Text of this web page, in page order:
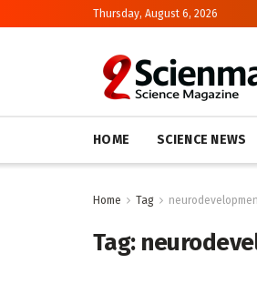
Thursday, August 6, 2026
HOME SCIENCE NEWS
Home Tag
Tag: